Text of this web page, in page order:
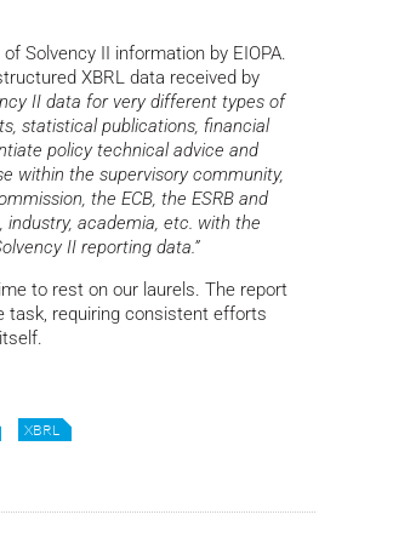
Solvency II information by EIOPA.
XBRL data received by
II data for very different types of
statistical publications, financial
policy technical advice and
within the supervisory community,
the ECB, the ESRB and
academia, etc. with the
II reporting data.”
to rest on our laurels. The report
task, requiring consistent efforts
XBRL